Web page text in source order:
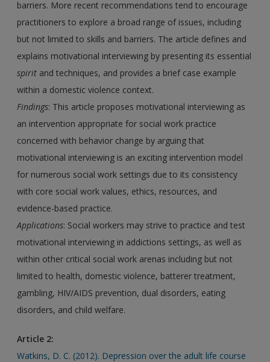
barriers. More recent recommendations tend to encourage
practitioners to explore a broad range of issues, including
but not limited to skills and barriers. The article defines and
explains motivational interviewing by presenting its essential
spirit and techniques, and provides a brief case example
within a domestic violence context.
Findings: This article proposes motivational interviewing as
an intervention appropriate for social work practice
concerned with behavior change by arguing that
motivational interviewing is an exciting intervention model
for numerous social work settings due to its consistency
with core social work values, ethics, resources, and
evidence-based practice.
Applications: Social workers may strive to practice and test
motivational interviewing in addictions settings, as well as
within other critical social work arenas including but not
limited to health, domestic violence, batterer treatment,
gambling, HIV/AIDS prevention, dual disorders, eating
disorders, and child welfare.
Article 2:
Watkins, D. C. (2012). Depression over the adult life course